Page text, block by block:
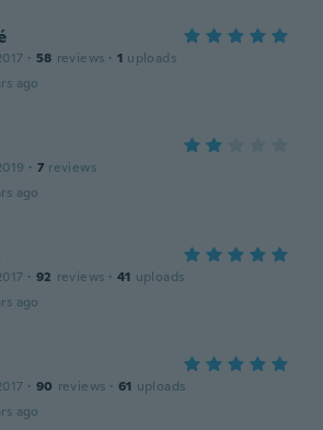
· 58 reviews · 1 uploads
ago
· 7 reviews
ago
· 92 reviews · 41 uploads
ago
· 90 reviews · 61 uploads
ago